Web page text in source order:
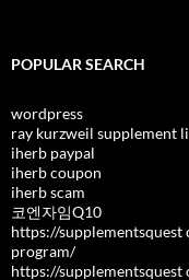
POPULAR SEARCH
wordpress
ray kurzweil supplement
iherb paypal
iherb coupon
iherb scam
코엔자임Q10
https://
program/
https://